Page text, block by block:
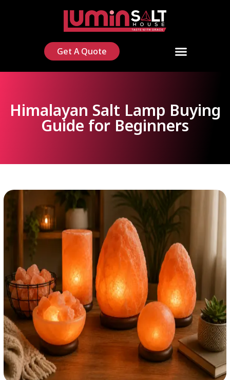
Get A Quote
Himalayan Salt Lamp Buying
Guide for Beginners